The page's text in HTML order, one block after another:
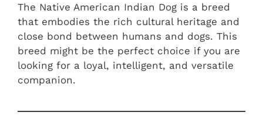
The Native American Indian Dog is a breed
that embodies the rich cultural heritage and
close bond between humans and dogs. This
breed might be the perfect choice if you are
looking for a loyal, intelligent, and versatile
companion.